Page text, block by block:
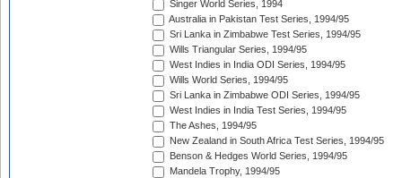
Singer World Series, 1994
Australia in Pakistan Test Series, 1994/95
Sri Lanka in Zimbabwe Test Series, 1994/95
Wills Triangular Series, 1994/95
West Indies in India ODI Series, 1994/95
Wills World Series, 1994/95
Sri Lanka in Zimbabwe ODI Series, 1994/95
West Indies in India Test Series, 1994/95
The Ashes, 1994/95
New Zealand in South Africa Test Series, 1994/95
Benson & Hedges World Series, 1994/95
Mandela Trophy, 1994/95